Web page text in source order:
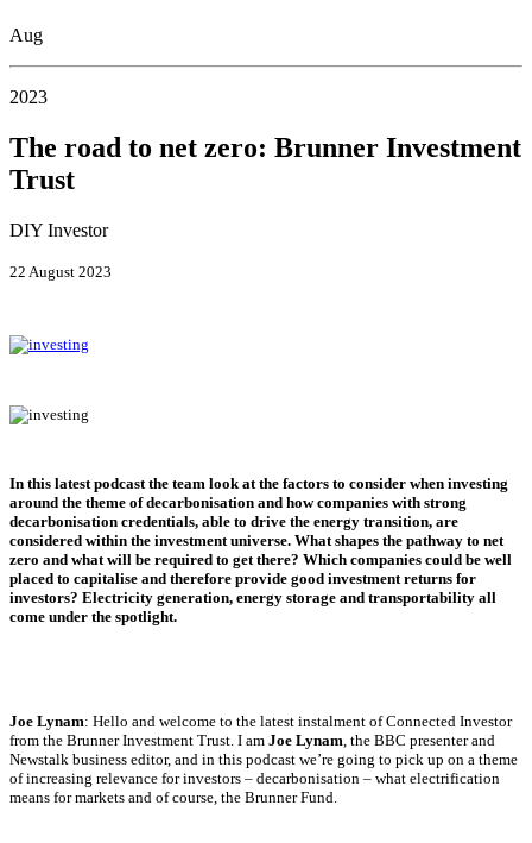
Aug
2023
The road to net zero: Brunner Investment
Trust
DIY Investor
22 August 2023
In this latest podcast the team look at the factors to consider when investing
around the theme of decarbonisation and how companies with strong
decarbonisation credentials, able to drive the energy transition, are
considered within the investment universe. What shapes the pathway to net
zero and what will be required to get there? Which companies could be well
placed to capitalise and therefore provide good investment returns for
investors? Electricity generation, energy storage and transportability all
come under the spotlight.
Joe Lynam: Hello and welcome to the latest instalment of Connected Investor
from the Brunner Investment Trust. I am Joe Lynam, the BBC presenter and
Newstalk business editor, and in this podcast we’re going to pick up on a theme
of increasing relevance for investors – decarbonisation – what electrification
means for markets and of course, the Brunner Fund.